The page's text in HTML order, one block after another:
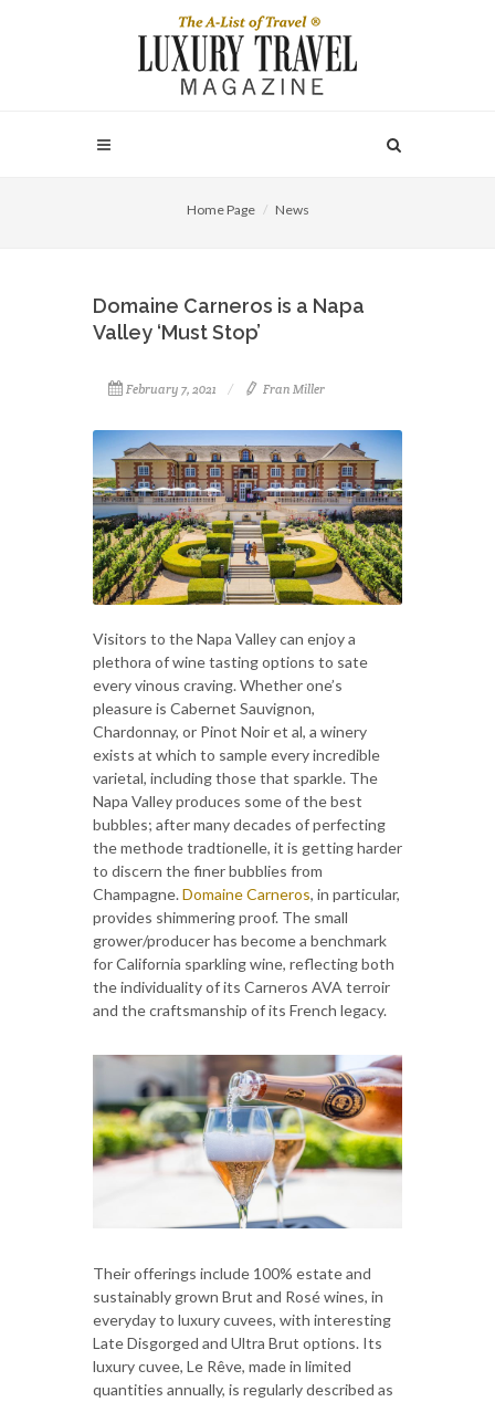
Home Page News
Domaine Carneros is a Napa
Valley ‘Must Stop’
February 7, 2021 Fran Miller
Visitors to the Napa Valley can enjoy a
plethora of wine tasting options to sate
every vinous craving. Whether one’s
pleasure is Cabernet Sauvignon,
Chardonnay, or Pinot Noir et al, a winery
exists at which to sample every incredible
varietal, including those that sparkle. The
Napa Valley produces some of the best
bubbles; after many decades of perfecting
the methode tradtionelle, it is getting harder
to discern the finer bubblies from
Champagne.Domaine Carneros, in particular,
provides shimmering proof. The small
grower/producer has become a benchmark
for California sparkling wine, reflecting both
the individuality of its Carneros AVA terroir
and the craftsmanship of its French legacy.
Their offerings include 100% estate and
sustainably grown Brut and Rosé wines, in
everyday to luxury cuvees, with interesting
Late Disgorged and Ultra Brut options. Its
luxury cuvee, Le Rêve, made in limited
quantities annually, is regularly described as